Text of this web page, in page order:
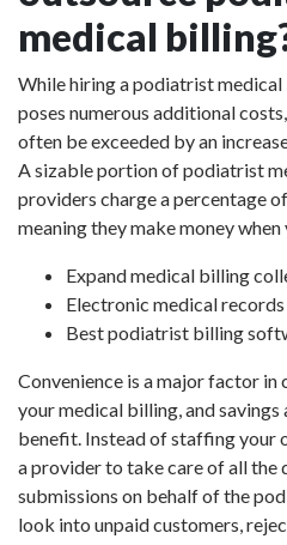
medical
While hiring a podiatrist
poses numerous additional
often be exceeded by an
A sizable portion of podiatrist
providers charge a percentage
meaning they make money
Expand medical billing
Electronic medical
Best podiatrist billing
Convenience is a major factor
your medical billing, and
benefit. Instead of staffing your
a provider to take care of all the
submissions on behalf of the
look into unpaid customers,